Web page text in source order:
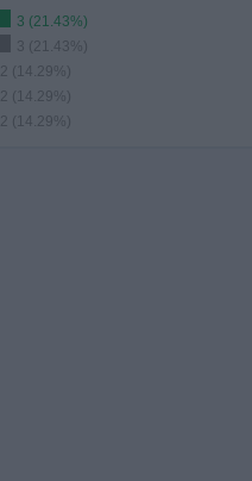
3 (21.43%)
3 (21.43%)
2 (14.29%)
2 (14.29%)
2 (14.29%)